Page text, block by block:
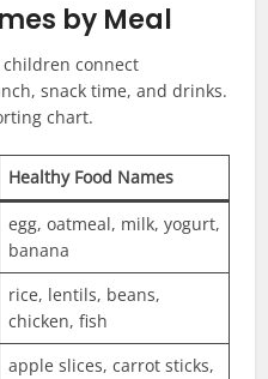
by Meal
connect
snack time, and drinks.
chart.
Healthy Food Names
egg, oatmeal, milk, yogurt,
banana
rice, lentils, beans,
chicken, fish
apple slices, carrot sticks,